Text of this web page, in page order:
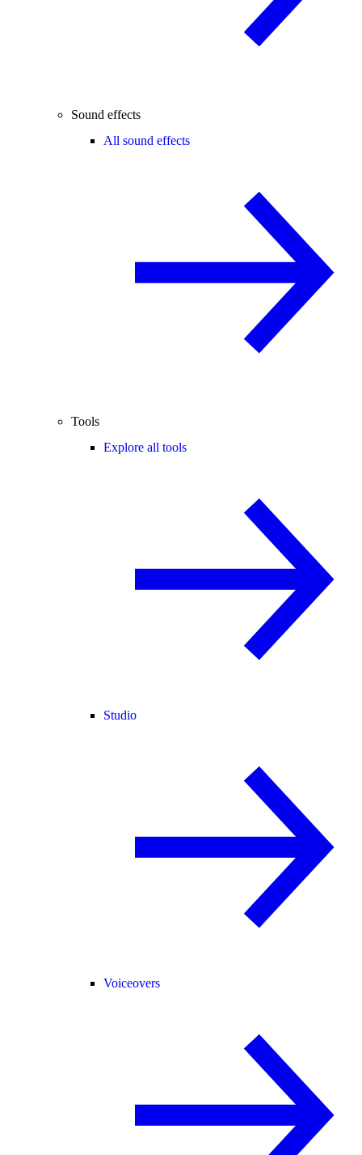
Sound effects
All sound effects
Tools
Explore all tools
Studio
Voiceovers